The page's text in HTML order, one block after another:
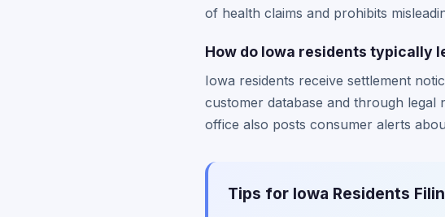
of health claims and prohibits
How do Iowa residents typically
Iowa residents receive settlement
customer database and through
office also posts consumer alerts
Tips for Iowa Residents